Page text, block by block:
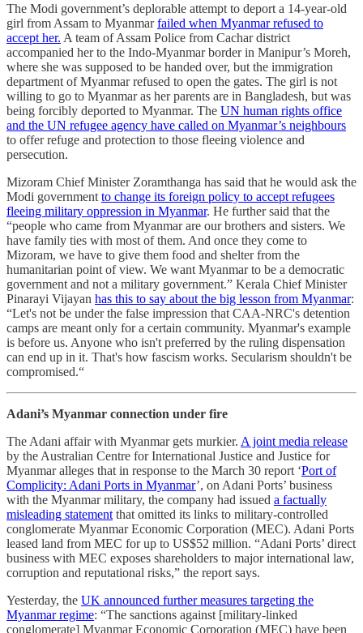
The Modi government’s deplorable attempt to deport a 14-year-old
girl from Assam to Myanmarfailed when Myanmar refused to
accept her. A team of Assam Police from Cachar district
accompanied her to the Indo-Myanmar border in Manipur’s Moreh,
where she was supposed to be handed over, but the immigration
department of Myanmar refused to open the gates. The girl is not
willing to go to Myanmar as her parents are in Bangladesh, but was
being forcibly deported to Myanmar. The UN human rights office
and the UN refugee agency have called on Myanmar’s neighbours
to offer refuge and protection to those fleeing violence and
persecution.
Mizoram Chief Minister Zoramthanga has said that he would ask the
Modi government to change its foreign policy to accept refugees
fleeing military oppression in Myanmar. He further said that the
“people who came from Myanmar are our brothers and sisters. We
have family ties with most of them. And once they come to
Mizoram, we have to give them food and shelter from the
humanitarian point of view. We want Myanmar to be a democratic
government and not a military government.” Kerala Chief Minister
Pinarayi Vijayan has this to say about the big lesson from Myanmar:
“Let's not be under the false impression that CAA-NRC's detention
camps are meant only for a certain community. Myanmar's example
is before us. Anyone who isn't preferred by the ruling dispensation
can end up in it. That's how fascism works. Secularism shouldn't be
compromised.“
Adani’s Myanmar connection under fire
The Adani affair with Myanmar gets murkier. A joint media release
by the Australian Centre for International Justice and Justice for
Myanmar alleges that in response to the March 30 report ‘Port of
Complicity: Adani Ports in Myanmar’, on Adani Ports’ business
with the Myanmar military, the company had issued a factually
misleading statement that omitted its links to military-controlled
conglomerate Myanmar Economic Corporation (MEC). Adani Ports
leased land from MEC for up to US$52 million. “Adani Ports’ direct
business with MEC exposes shareholders to major international law,
corruption and reputational risks,” the report says.
Yesterday, the UK announced further measures targeting the
Myanmar regime: “The sanctions against [military-linked
conglomerate] Myanmar Economic Corporation (MEC) have been